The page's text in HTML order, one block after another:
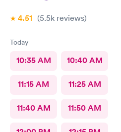
4.51 (5.5k reviews)
Today
10:35 AM 10:40 AM
11:15 AM 11:25 AM
11:40 AM 11:50 AM